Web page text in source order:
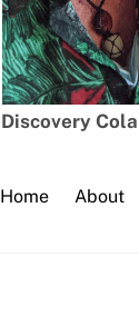
Discovery
Home About